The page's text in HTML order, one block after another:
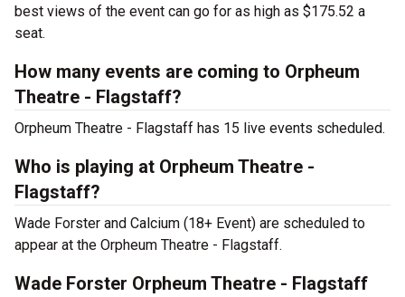
best views of the event can go for as high as $175.52 a
seat.
How many events are coming to Orpheum
Theatre - Flagstaff?
Orpheum Theatre - Flagstaff has 15 live events scheduled.
Who is playing at Orpheum Theatre -
Flagstaff?
Wade Forster and Calcium (18+ Event) are scheduled to
appear at the Orpheum Theatre - Flagstaff.
Wade Forster Orpheum Theatre - Flagstaff